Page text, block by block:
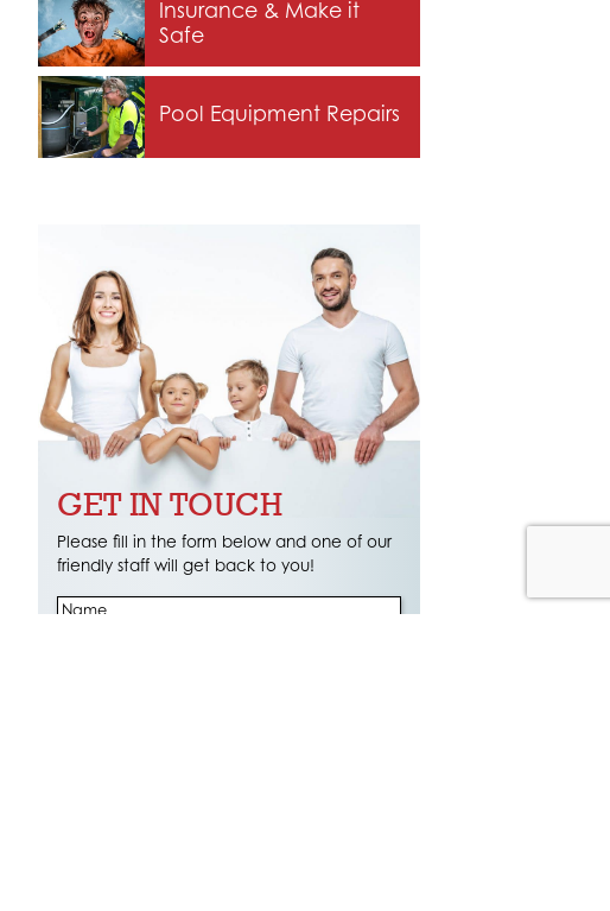
Insurance & Make it
Safe
Pool Equipment Repairs
GET IN TOUCH
Please fill in the form below and one of our
friendly staff will get back to you!